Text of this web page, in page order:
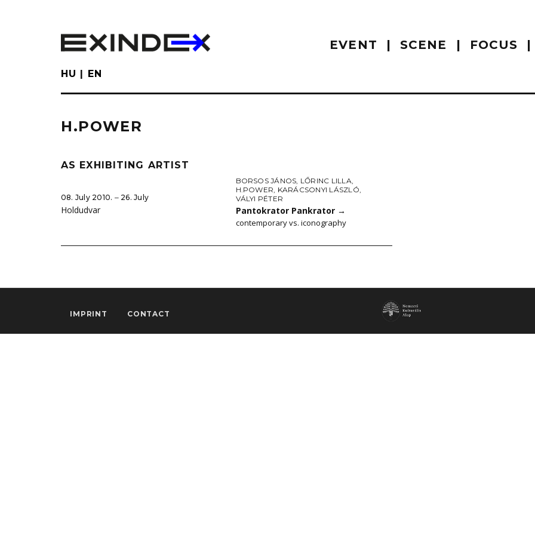
EVENT SCENE FOCUS
HU EN
H.POWER
AS EXHIBITING ARTIST
08. July 2010. ‒ 26. July
Holdudvar
BORSOS JÁNOS, LŐRINC LILLA,
H.POWER, KARÁCSONYI LÁSZLÓ,
VÁLYI PÉTER
Pantokrator Pankrator →
contemporary vs. iconography
IMPRINT CONTACT